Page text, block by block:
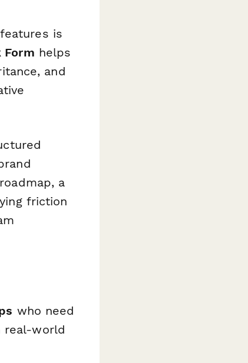
is
Form helps
and
a
friction
who need
real-world